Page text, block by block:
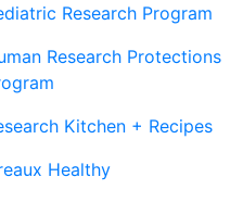
Research Program
Research Protections
Kitchen + Recipes
Healthy